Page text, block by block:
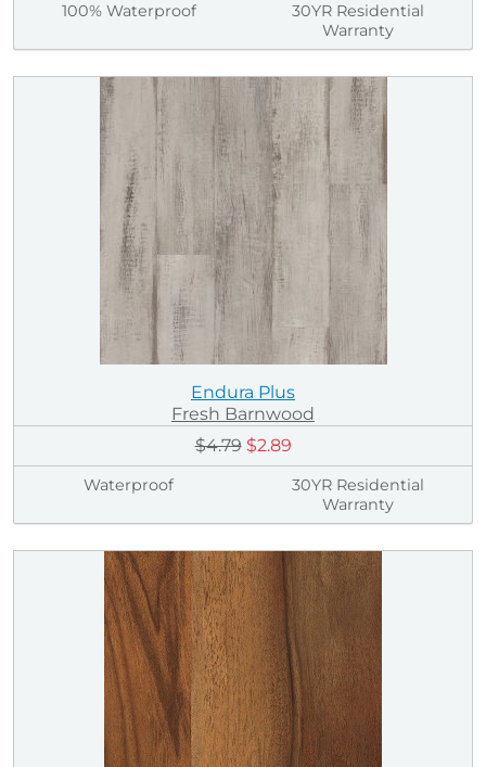
100% Waterproof
30YR Residential
Warranty
Endura Plus
Fresh Barnwood
$4.79 $2.89
Waterproof
30YR Residential
Warranty